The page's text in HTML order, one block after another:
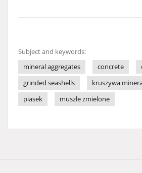
Subject and keywords:
mineral aggregates
concrete
grinded seashells
kruszywa
piasek
muszle zmielone